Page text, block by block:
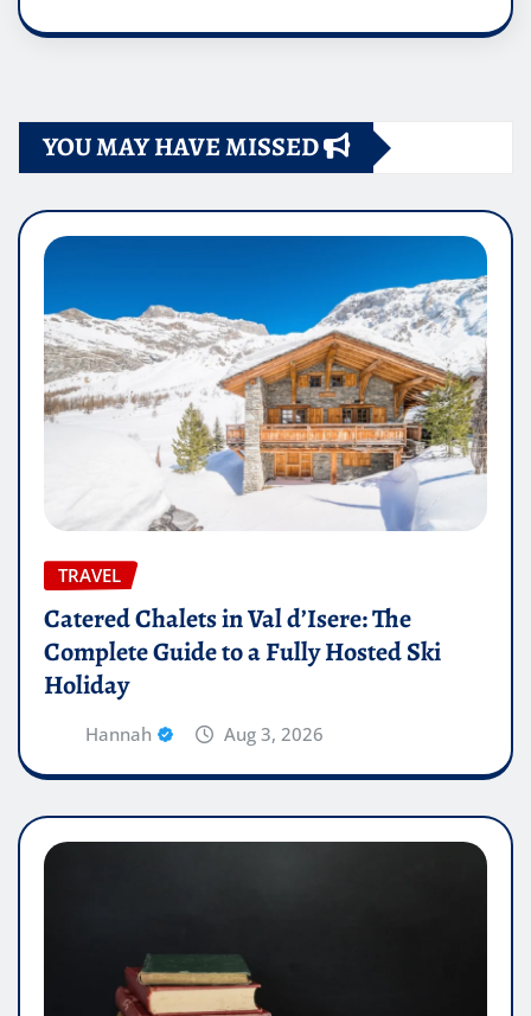
YOU MAY HAVE MISSED
TRAVEL
Catered Chalets in Val d’Isere: The
Complete Guide to a Fully Hosted Ski
Holiday
Hannah Aug 3, 2026